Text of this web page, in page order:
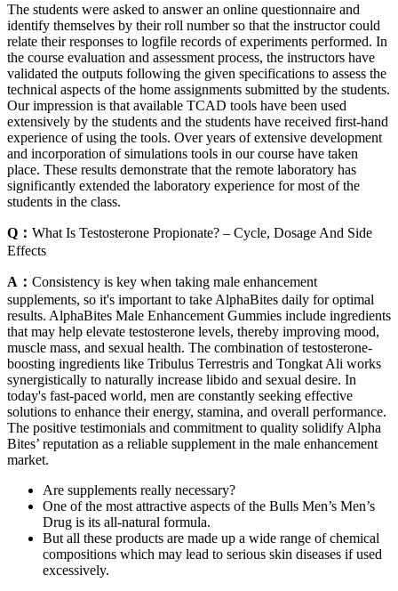
The students were asked to answer an online questionnaire and
identify themselves by their roll number so that the instructor could
relate their responses to logfile records of experiments performed. In
the course evaluation and assessment process, the instructors have
validated the outputs following the given specifications to assess the
technical aspects of the home assignments submitted by the students.
Our impression is that available TCAD tools have been used
extensively by the students and the students have received first-hand
experience of using the tools. Over years of extensive development
and incorporation of simulations tools in our course have taken
place. These results demonstrate that the remote laboratory has
significantly extended the laboratory experience for most of the
students in the class.
Q： What Is Testosterone Propionate? – Cycle, Dosage And Side
Effects
A： Consistency is key when taking male enhancement
supplements, so it's important to take AlphaBites daily for optimal
results. AlphaBites Male Enhancement Gummies include ingredients
that may help elevate testosterone levels, thereby improving mood,
muscle mass, and sexual health. The combination of testosterone-
boosting ingredients like Tribulus Terrestris and Tongkat Ali works
synergistically to naturally increase libido and sexual desire. In
today's fast-paced world, men are constantly seeking effective
solutions to enhance their energy, stamina, and overall performance.
The positive testimonials and commitment to quality solidify Alpha
Bites’ reputation as a reliable supplement in the male enhancement
market.
Are supplements really necessary?
One of the most attractive aspects of the Bulls Men’s Men’s
Drug is its all-natural formula.
But all these products are made up a wide range of chemical
compositions which may lead to serious skin diseases if used
excessively.